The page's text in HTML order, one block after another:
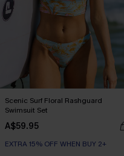
Scenic Surf Floral Rashguard
Swimsuit Set
A$59.95
EXTRA 15% OFF WHEN BUY 2+